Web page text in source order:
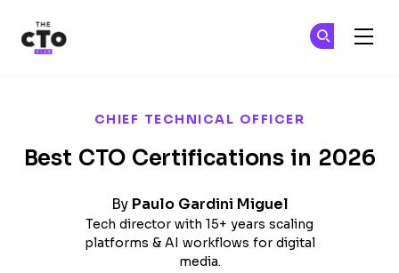
CHIEF TECHNICAL OFFICER
Best CTO Certifications in 2026
By Paulo Gardini Miguel
Tech director with 15+ years scaling
platforms & AI workflows for digital
media.